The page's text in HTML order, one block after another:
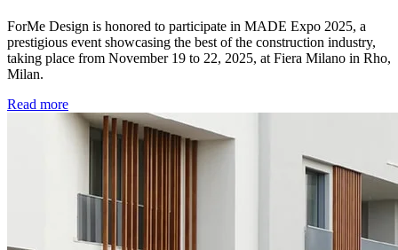
ForMe Design is honored to participate in MADE Expo 2025, a
prestigious event showcasing the best of the construction industry,
taking place from November 19 to 22, 2025, at Fiera Milano in Rho,
Milan.
Read more